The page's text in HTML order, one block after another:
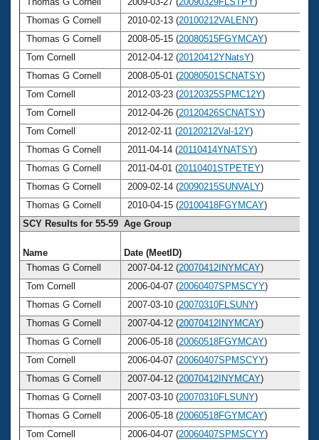
Thomas G Cornell
2010-02-13 (20100212VALENY)
Thomas G Cornell
2008-05-15 (20080515FGYMCAY)
Tom Cornell
2012-04-12 (20120412YNatsY)
Thomas G Cornell
2008-05-01 (20080501SCNATSY)
Tom Cornell
2012-03-23 (20120325SPMC12Y)
Tom Cornell
2012-04-26 (20120426SCNATSY)
Tom Cornell
2012-02-11 (20120212Val-12Y)
Thomas G Cornell
2011-04-14 (20110414YNATSY)
Thomas G Cornell
2011-04-01 (20110401STPETEY)
Thomas G Cornell
2009-02-14 (20090215SUNVALY)
Thomas G Cornell
2010-04-15 (20100418FGYMCAY)
SCY Results for 55-59 Age Group
Name Date (MeetID)
Thomas G Cornell
2007-04-12 (20070412INYMCAY)
Tom Cornell
2006-04-07 (20060407SPMSCYY)
Thomas G Cornell
2007-03-10 (20070310FLSUNY)
Thomas G Cornell
2007-04-12 (20070412INYMCAY)
Thomas G Cornell
2006-05-18 (20060518FGYMCAY)
Tom Cornell
2006-04-07 (20060407SPMSCYY)
Thomas G Cornell
2007-04-12 (20070412INYMCAY)
Thomas G Cornell
2007-03-10 (20070310FLSUNY)
Thomas G Cornell
2006-05-18 (20060518FGYMCAY)
Tom Cornell
2006-04-07 (20060407SPMSCYY)